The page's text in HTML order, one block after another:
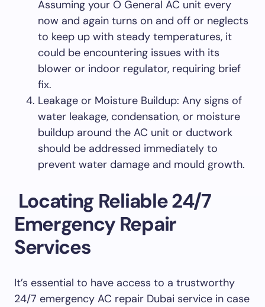
Assuming your O General AC unit every
now and again turns on and off or neglects
to keep up with steady temperatures, it
could be encountering issues with its
blower or indoor regulator, requiring brief
fix.
Leakage or Moisture Buildup: Any signs of
water leakage, condensation, or moisture
buildup around the AC unit or ductwork
should be addressed immediately to
prevent water damage and mould growth.
Locating Reliable 24/7
Emergency Repair
Services
It’s essential to have access to a trustworthy
24/7 emergency AC repair Dubai service in case